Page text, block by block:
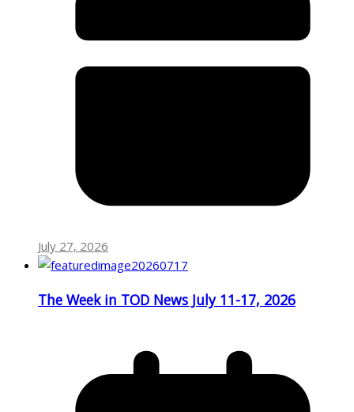
July 27, 2026
The Week in TOD News July 11-17, 2026